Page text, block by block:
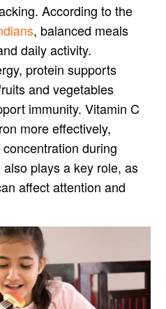
According to the
, balanced meals
daily activity.
protein supports
and vegetables
immunity. Vitamin C
more effectively,
during
plays a key role, as
affect attention and